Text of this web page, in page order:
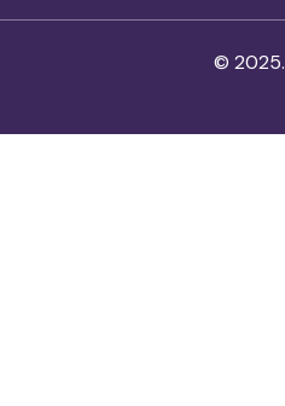
© 2025.